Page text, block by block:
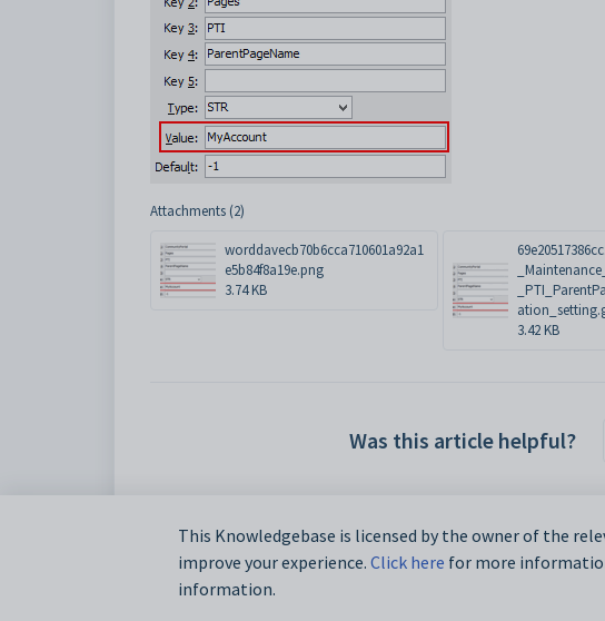
Attachments (2)
worddavecb70b6cca710601a92a1
e5b84f8a19e.png
3.74 KB
3.42 KB
Was this article helpful?
This Knowledgebase is licensed by the owner of the
improve your experience. Click here for more
information.